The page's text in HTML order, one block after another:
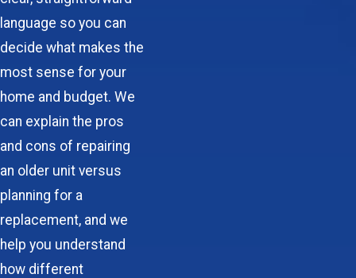
language so you can
decide what makes the
most sense for your
home and budget. We
can explain the pros
and cons of repairing
an older unit versus
planning for a
replacement, and we
help you understand
how different